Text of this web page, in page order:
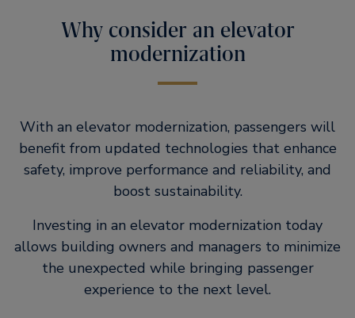
Why consider an elevator
modernization
With an elevator modernization, passengers will
benefit from updated technologies that enhance
safety, improve performance and reliability, and
boost sustainability.
Investing in an elevator modernization today
allows building owners and managers to minimize
the unexpected while bringing passenger
experience to the next level.